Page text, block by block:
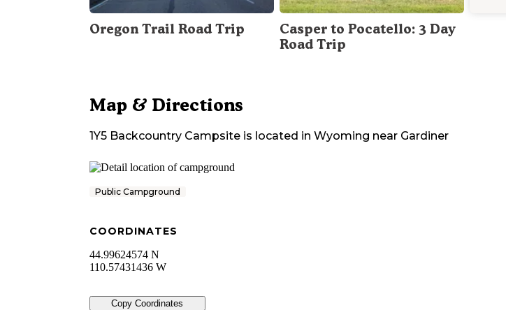
Oregon Trail Road Trip
Casper to Pocatello: 3 Day
Road Trip
Map & Directions
1Y5 Backcountry Campsite is located in Wyoming near Gardiner
Public Campground
COORDINATES
44.99624574 N
110.57431436 W
Copy Coordinates